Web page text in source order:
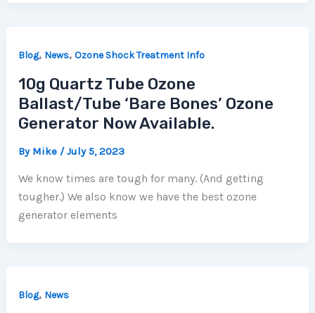
Blog, News,Ozone Shock Treatment Info
10g Quartz Tube Ozone
Ballast/Tube ‘Bare Bones’ Ozone
Generator Now Available.
By Mike /July 5, 2023
We know times are tough for many. (And getting
tougher.) We also know we have the best ozone
generator elements
Blog, News